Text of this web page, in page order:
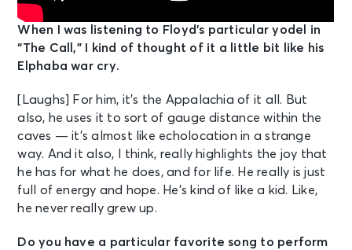
When I was listening to Floyd’s particular yodel in
“The Call,” I kind of thought of it a little bit like his
Elphaba war cry.
[Laughs] For him, it’s the Appalachia of it all. But
also, he uses it to sort of gauge distance within the
caves — it’s almost like echolocation in a strange
way. And it also, I think, really highlights the joy that
he has for what he does, and for life. He really is just
full of energy and hope. He’s kind of like a kid. Like,
he never really grew up.
Do you have a particular favorite song to perform